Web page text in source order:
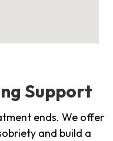
Support
ends. We offer
and build a